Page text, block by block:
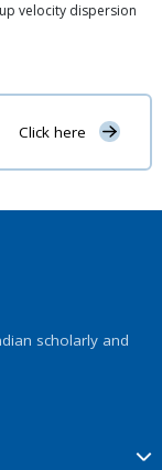
velocity dispersion
Click here
scholarly and